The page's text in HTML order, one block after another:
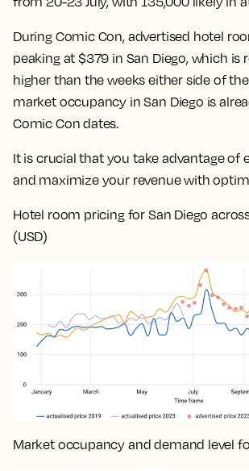
During Comic Con, advertised hotel
peaking at $379 in San Diego, which is
higher than the weeks either side of
market occupancy in San Diego is
Comic Con dates.
It is crucial that you take advantage of
and maximize your revenue with
Hotel room pricing for San Diego
(USD)
Market occupancy and demand level